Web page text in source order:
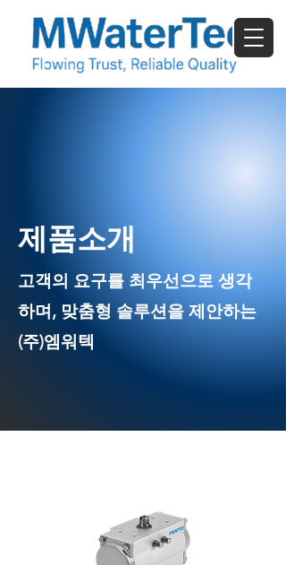
​제품소개
고객의 요구를 최우선으로 생각
하며, 맞춤형 솔루션을 제안하는
(주)엠워텍